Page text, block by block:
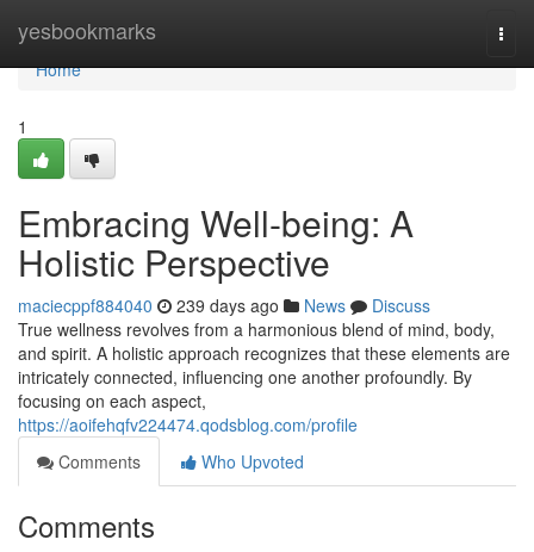
yesbookmarks
Home
Home
1
Embracing Well-being: A
Holistic Perspective
maciecppf884040 239 days ago News
Discuss
True wellness revolves from a harmonious blend of mind, body,
and spirit. A holistic approach recognizes that these elements are
intricately connected, influencing one another profoundly. By
focusing on each aspect,
https://aoifehqfv224474.qodsblog.com/profile
Comments
Who Upvoted
Comments